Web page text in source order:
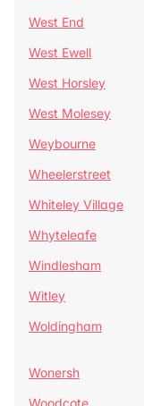
West End
West Ewell
West Horsley
West Molesey
Weybourne
Wheelerstreet
Whiteley Village
Whyteleafe
Windlesham
Witley
Woldingham
Wonersh
Woodcote